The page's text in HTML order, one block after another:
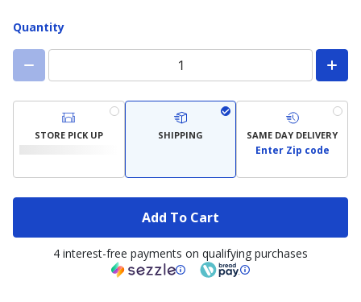
Quantity
STORE PICK UP SHIPPING SAME DAY DELIVERY
Enter Zip code
Add To Cart
4 interest-free payments on qualifying purchases